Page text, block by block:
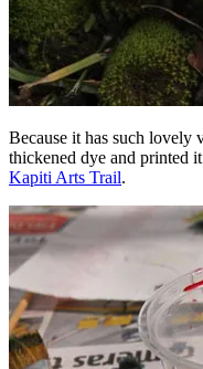
Because it has such lovely
thickened dye and printed
Kapiti Arts Trail.